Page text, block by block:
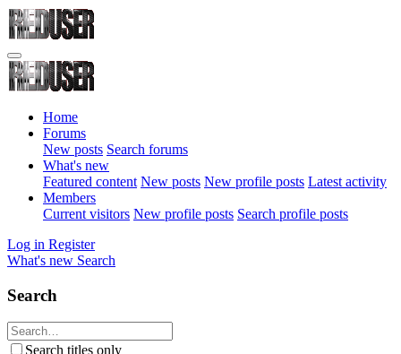
Home
Forums
New posts Search forums
What's new
Featured content New posts New profile posts Latest activity
Members
Current visitors New profile posts Search profile posts
Log in Register
What's new Search
Search
Search titles only